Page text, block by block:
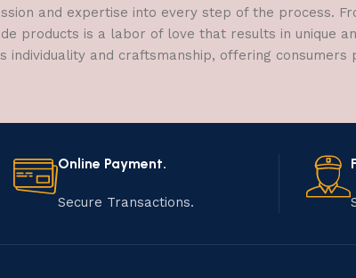
and expertise into every step of the process.
products is a labor of love that results in unique
and craftsmanship, offering consumers
Online Payment.
Secure Transactions.